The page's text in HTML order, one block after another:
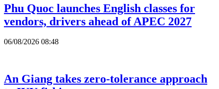
Phu Quoc launches English classes for
vendors, drivers ahead of APEC 2027
06/08/2026 08:48
An Giang takes zero-tolerance approach